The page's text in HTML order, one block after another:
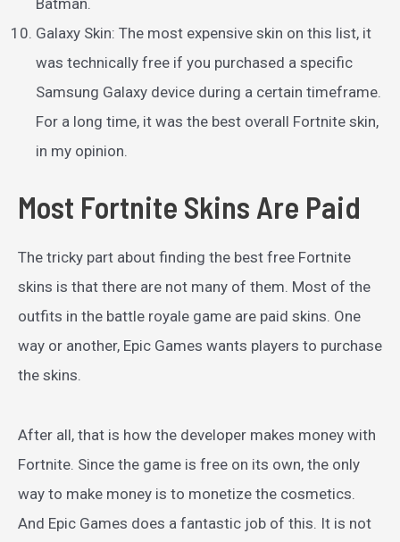
Batman.
Galaxy Skin: The most expensive skin on this list, it
was technically free if you purchased a specific
Samsung Galaxy device during a certain timeframe.
For a long time, it was the best overall Fortnite skin,
in my opinion.
Most Fortnite Skins Are Paid
The tricky part about finding the best free Fortnite
skins is that there are not many of them. Most of the
outfits in the battle royale game are paid skins. One
way or another, Epic Games wants players to purchase
the skins.
After all, that is how the developer makes money with
Fortnite. Since the game is free on its own, the only
way to make money is to monetize the cosmetics.
And Epic Games does a fantastic job of this. It is not